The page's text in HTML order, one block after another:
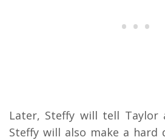
Later, Steffy will tell Taylor
Steffy will also make a hard